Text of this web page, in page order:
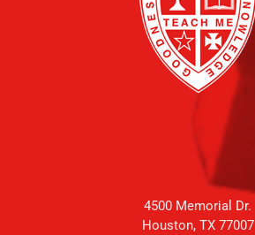
4500 Memorial Dr.
Houston, TX 77007